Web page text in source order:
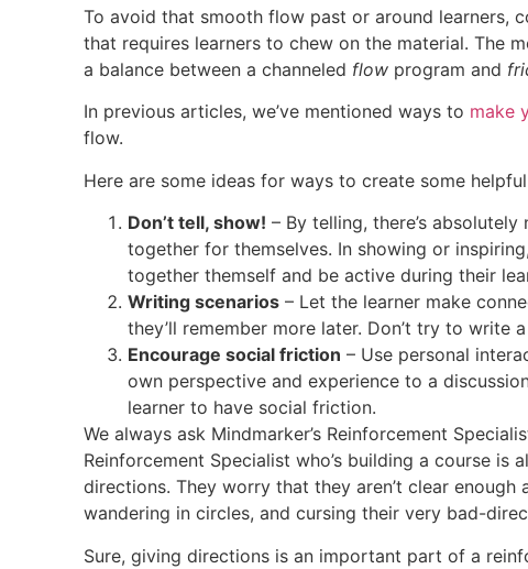
To avoid that smooth flow past or around learners,
that requires learners to chew on the material. The
a balance between a channeled flowprogram and
In previous articles, we’ve mentioned ways to make
flow.
Here are some ideas for ways to create some
Don’t tell, show! – By telling, there’s
together for themselves. In showing or
together themself and be active during their
Writing scenarios– Let the learner make
they’ll remember more later. Don’t try to write
Encourage social friction – Use personal
own perspective and experience to a
learner to have social friction.
We always ask Mindmarker’s Reinforcement
Reinforcement Specialist who’s building a course is
directions. They worry that they aren’t clear
wandering in circles, and cursing their very bad-
Sure, giving directions is an important part of a